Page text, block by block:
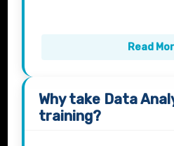
Read
Why take Data
training?